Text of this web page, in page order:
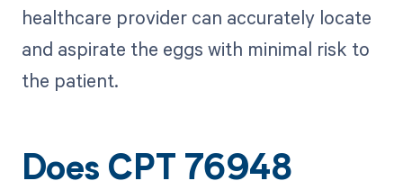
healthcare provider can accurately locate
and aspirate the eggs with minimal risk to
the patient.
Does CPT 76948